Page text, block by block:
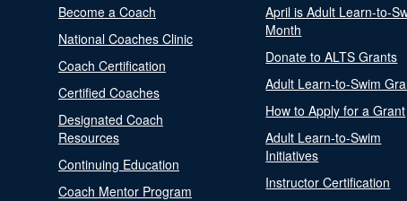
Become a Coach
National Coaches Clinic
Coach Certification
Certified Coaches
Designated Coach
Resources
Continuing Education
Coach Mentor Program
April is Adult Learn-to-
Month
Donate to ALTS Grants
Adult Learn-to-Swim
How to Apply for a Grant
Adult Learn-to-Swim
Initiatives
Instructor Certification